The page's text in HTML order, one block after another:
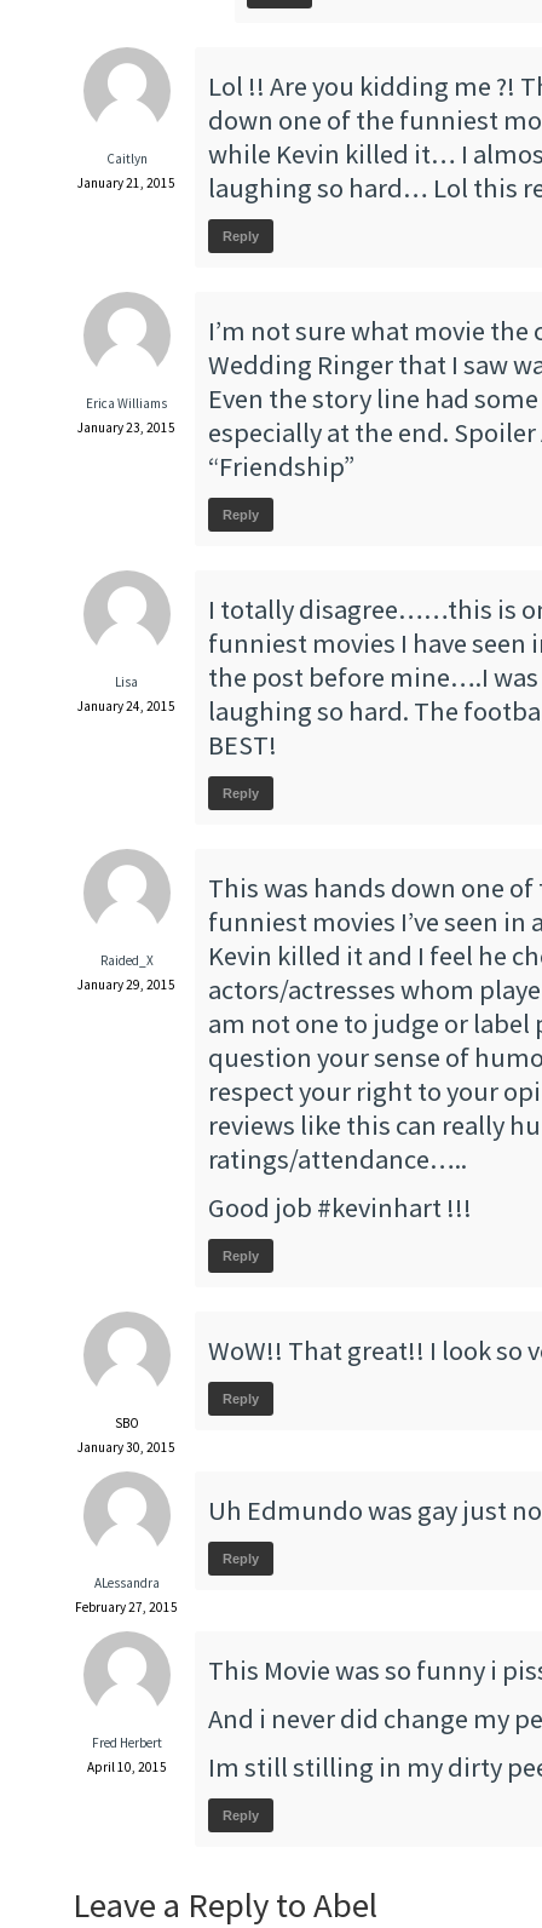
Caitlyn
January 21, 2015
Lol !! Are you kidding me ?!
down one of the funniest
while Kevin killed it… I
laughing so hard… Lol this
Reply
Erica Williams
January 23, 2015
I’m not sure what movie
Wedding Ringer that I saw
Even the story line had
especially at the end. Spoiler
“Friendship”
Reply
Lisa
January 24, 2015
I totally disagree……this is
funniest movies I have seen
the post before mine….I
laughing so hard. The
BEST!
Reply
Raided_X
January 29, 2015
This was hands down one
funniest movies I’ve seen in
Kevin killed it and I feel he
actors/actresses whom
am not one to judge or label
question your sense of
respect your right to your
reviews like this can really
ratings/attendance…..
Good job #kevinhart !!!
Reply
SBO
January 30, 2015
WoW!! That great!! I look so
Reply
ALessandra
February 27, 2015
Uh Edmundo was gay just
Reply
Fred Herbert
April 10, 2015
This Movie was so funny i
And i never did change my
Im still stilling in my dirty
Reply
Leave a Reply toAbel